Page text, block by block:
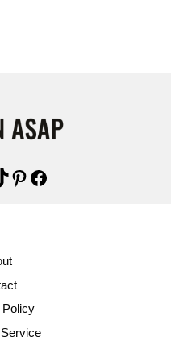
Pinterest
Facebook